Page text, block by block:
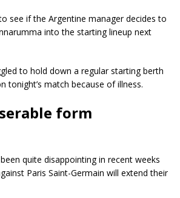
see if the Argentine manager decides to
into the starting lineup next
to hold down a regular starting berth
tonight’s match because of illness.
form
quite disappointing in recent weeks
Paris Saint-Germain will extend their